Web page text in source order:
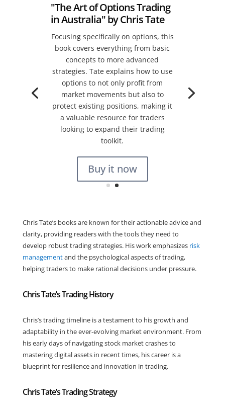
"The Art of Options Trading
in Australia" by Chris Tate
Focusing specifically on options, this
book covers everything from basic
concepts to more advanced
strategies. Tate explains how to use
options to not only profit from
market movements but also to
protect existing positions, making it
a valuable resource for traders
looking to expand their trading
toolkit.
Buy it now
Chris Tate’s books are known for their actionable advice and
clarity, providing readers with the tools they need to
develop robust trading strategies. His work emphasizes risk
managementand the psychological aspects of trading,
helping traders to make rational decisions under pressure.
Chris Tate’s Trading History
Chris’s trading timeline is a testament to his growth and
adaptability in the ever-evolving market environment. From
his early days of navigating stock market crashes to
mastering digital assets in recent times, his career is a
blueprint for resilience and innovation in trading.
Chris Tate’s Trading Strategy